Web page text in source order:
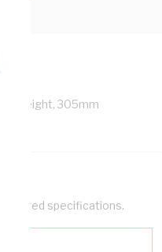
Height, 305mm
specifications.